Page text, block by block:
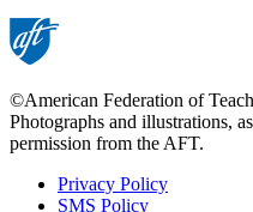
©American Federation of
Photographs and illustrations,
permission from the AFT.
Privacy Policy
SMS Policy